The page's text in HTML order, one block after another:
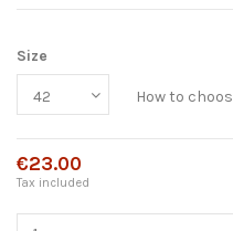
Size
How to
€23.00
Tax included